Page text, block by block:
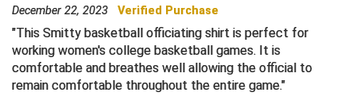
Central Coast College Baseball Umpires Association
Central Valley Umpires Association
Northern California Officials Association North
Northern California Officials Association Redding
Region
December 22, 2023 Verified Purchase
This Smitty basketball officiating shirt is perfect for
working women's college basketball games. It is
comfortable and breathes well allowing the official to
remain comfortable throughout the entire game.